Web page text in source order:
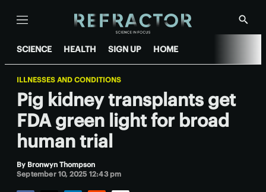
Menu
Show
SCIENCE HEALTH SIGN UP HOME
ILLNESSES AND CONDITIONS
Pig kidney transplants get
FDA green light for broad
human trial
By Bronwyn Thompson
September 10, 2025 12:43 pm